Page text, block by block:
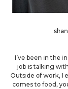
I’ve been in the
job is talking
Outside of work, I
comes to food,